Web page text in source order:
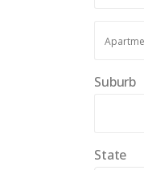
suite,
etc.
Suburb
State